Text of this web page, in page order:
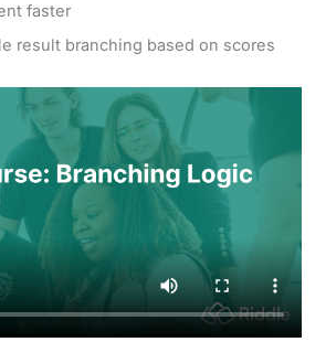
faster
result branching based on scores